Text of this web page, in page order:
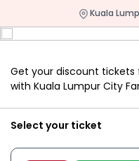
Kuala
Get your discount tickets
with Kuala Lumpur City
Select your ticket